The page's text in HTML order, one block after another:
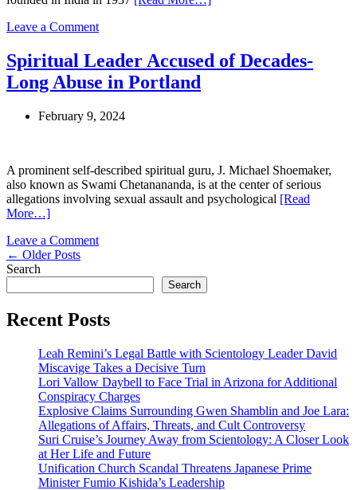
Repentance
Leave a Commenton
Decades
in
Brahma
A
from
Devotion
to
Spiritual Leader Accused of Decades-
Long Abuse in Portland
February 9, 2024
A prominent self-described spiritual guru, J. Michael Shoemaker,
also known as Swami Chetanananda, is at the center of serious
allegations involving sexual assault and psychological [Read
More…]
Leave a Commenton
of
Long
in
Portland
Posts
navigation
← Older Posts
Search
Search
Recent Posts
Leah Remini’s Legal Battle with Scientology Leader David
Miscavige Takes a Decisive Turn
Lori Vallow Daybell to Face Trial in Arizona for Additional
Conspiracy Charges
Explosive Claims Surrounding Gwen Shamblin and Joe Lara:
Allegations of Affairs, Threats, and Cult Controversy
Suri Cruise’s Journey Away from Scientology: A Closer Look
at Her Life and Future
Unification Church Scandal Threatens Japanese Prime
Minister Fumio Kishida’s Leadership